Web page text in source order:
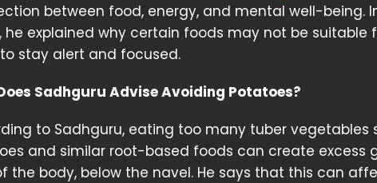
between food, energy, and mental well-being.
he explained why certain foods may not be suitable
stay alert and focused.
Sadhguru Advise Avoiding Potatoes?
to Sadhguru, eating too many tuber vegetables
and similar root-based foods can create excess
the body, below the navel. He says that this can